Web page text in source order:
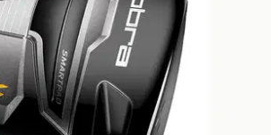
review
the new Cobra driver with an adjustable